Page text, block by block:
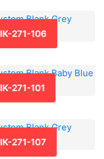
IK-271-106
IK-271-101
IK-271-107